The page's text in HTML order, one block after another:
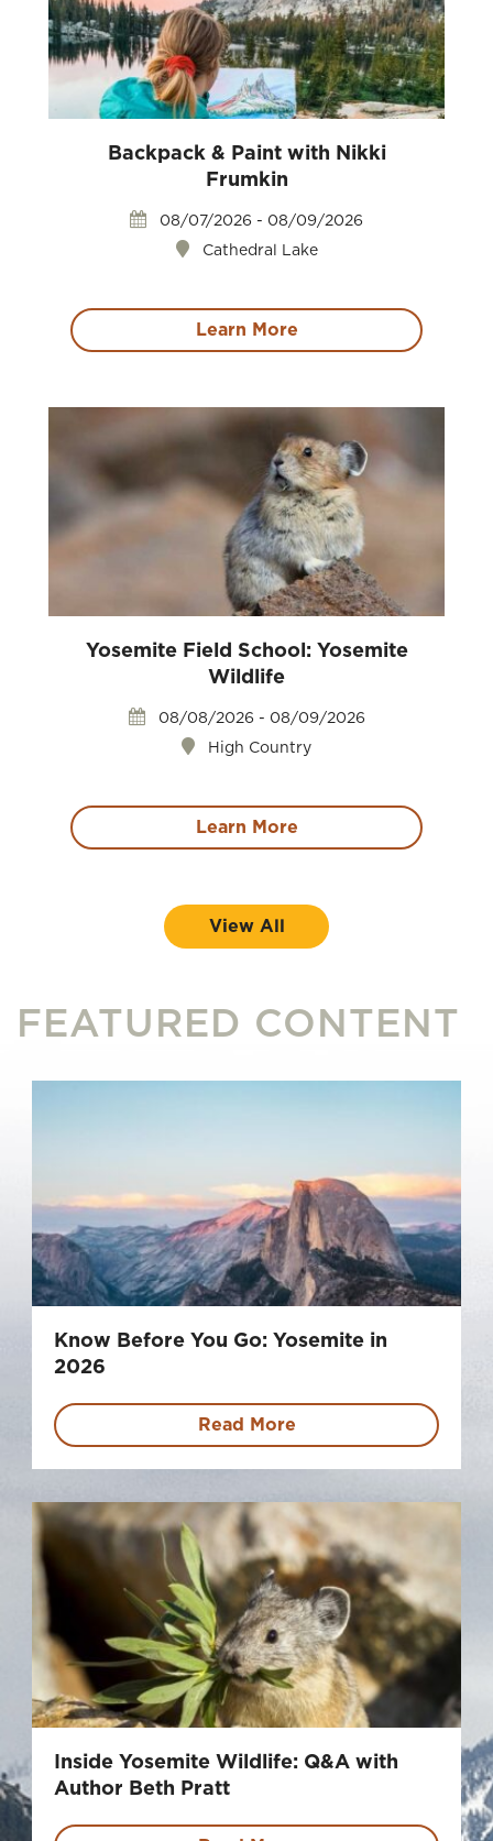
Backpack & Paint with Nikki
Frumkin
Cathedral Lake
08/07/2026 - 08/09/2026
Learn More
Yosemite Field School: Yosemite
Wildlife
High Country
08/08/2026 - 08/09/2026
Learn More
View All
FEATURED CONTENT
Know Before You Go: Yosemite in
2026
Read More
Inside Yosemite Wildlife: Q&A with
Author Beth Pratt